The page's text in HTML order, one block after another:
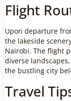
Flight
Upon departure
the lakeside
Nairobi. The flight
diverse
the bustling city
Travel